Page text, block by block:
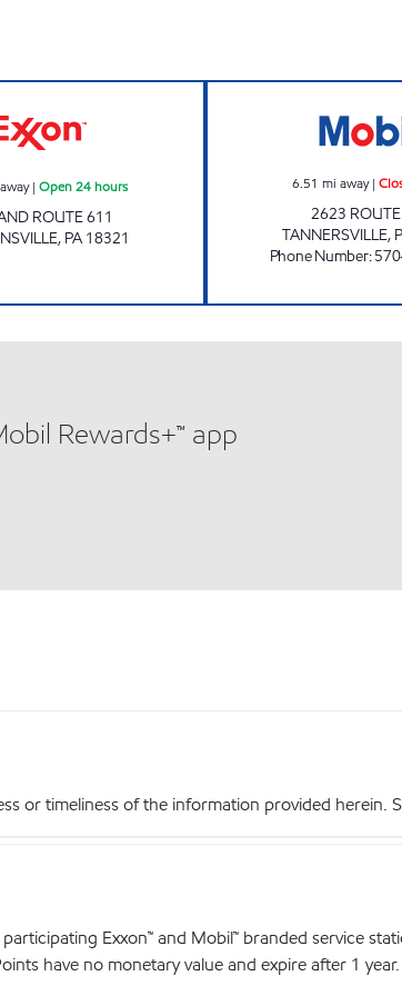
| Open 24 hours
ROUTE 611
, PA 18321
6.51 mi away|
2623
TANNERSVILLE,
Phone Number:
Rewards+™ app
or timeliness of the information provided herein.
Exxon™ and Mobil™ branded service
have no monetary value and expire after 1